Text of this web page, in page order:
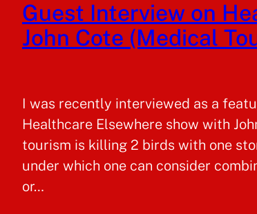
Guest Interview on
John Cote (Medical
I was recently interviewed as a
Healthcare Elsewhere show with
tourism is killing 2 birds with one
under which one can consider
or…